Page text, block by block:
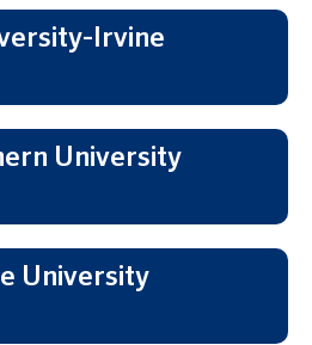
Irvine
University
University